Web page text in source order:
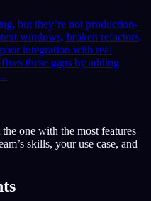
but they’re not production-
windows, broken refactors,
integration with real
these gaps by adding
one with the most features
skills, your use case, and